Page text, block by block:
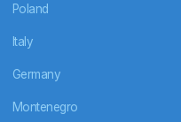
Poland
Italy
Germany
Montenegro